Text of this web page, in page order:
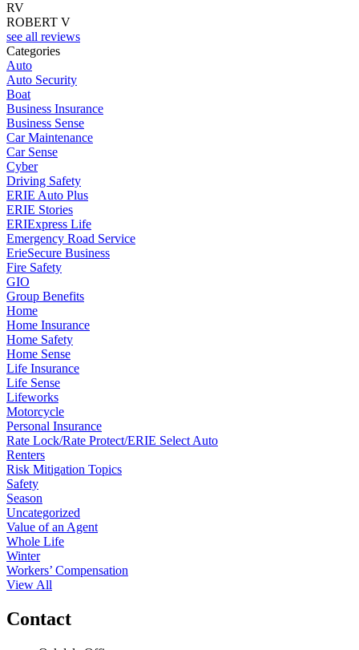
RV
ROBERT V
see all reviews
Categories
Auto
Auto Security
Boat
Business Insurance
Business Sense
Car Maintenance
Car Sense
Cyber
Driving Safety
ERIE Auto Plus
ERIE Stories
ERIExpress Life
Emergency Road Service
ErieSecure Business
Fire Safety
GIO
Group Benefits
Home
Home Insurance
Home Safety
Home Sense
Life Insurance
Life Sense
Lifeworks
Motorcycle
Personal Insurance
Rate Lock/Rate Protect/ERIE Select Auto
Renters
Risk Mitigation Topics
Safety
Season
Uncategorized
Value of an Agent
Whole Life
Winter
Workers’ Compensation
View All
Contact